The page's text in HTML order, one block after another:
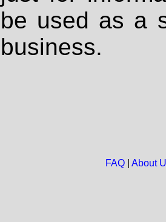
be used as a
business.
FAQ| About